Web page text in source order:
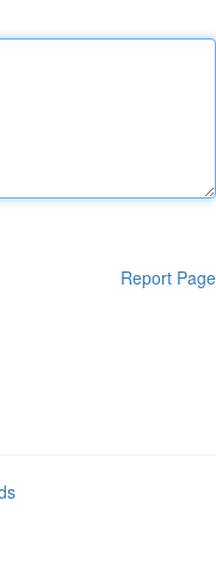
Report Page